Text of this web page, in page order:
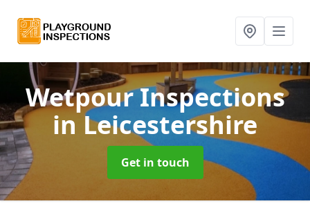
Wetpour Inspections
in Leicestershire
Get in touch